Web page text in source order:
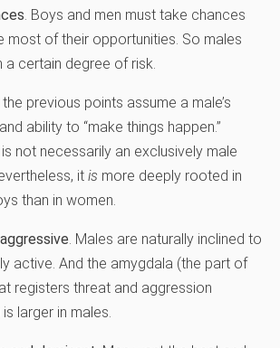
. Boys and men must take chances
most of their opportunities. So males
a certain degree of risk.
the previous points assume a male’s
ability to “make things happen.”
not necessarily an exclusively male
it is more deeply rooted in
than in women.
. Males are naturally inclined to
active. And the amygdala (the part of
registers threat and aggression
larger in males.